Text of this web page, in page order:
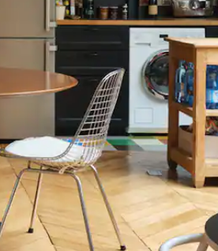
by touch or swipe gestures.